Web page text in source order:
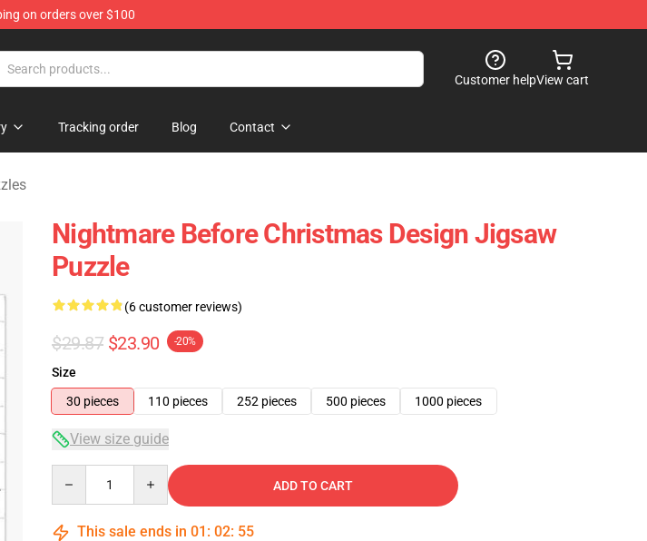
on orders over $100
Store
Customer helpView cart
Tracking order Blog Contact
Nightmare Before Christmas Design Jigsaw
Puzzle
(6 customer reviews)
$29.87 $23.90 -20%
Size
30 pieces
110 pieces 252 pieces 500 pieces 1000 pieces
View size guide
ADD TO CART
This sale ends in 01 : 02: 54